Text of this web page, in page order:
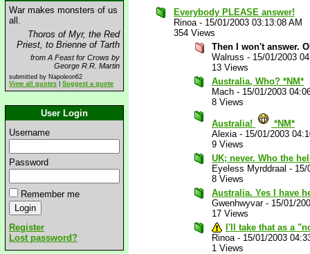
War makes monsters of us
all.
Thoros of Myr, the Red
Priest, to Brienne of Tarth
from A Feast for Crows by
George R.R. Martin
submitted by Napoleon62
View all quotes
Suggest a quote
User Login
Username
Password
Remember me
Register
Lost password?
Everybody PLEASE answer!
Rinoa- 15/01/2003 03:13:08 AM
354 Views
Then I won't answer.
Walruss - 15/01/2003
13 Views
Australia, Who? *NM*
Mach - 15/01/2003
8 Views
Australia!
*NM*
Alexia- 15/01/2003
9 Views
UK; never. Who the
Eyeless Myrddraal - 15/
8 Views
Australia. Yes I have
Gwenhwyvar- 15/01/
17 Views
I'll take that as a
Rinoa- 15/01/2003
1 Views